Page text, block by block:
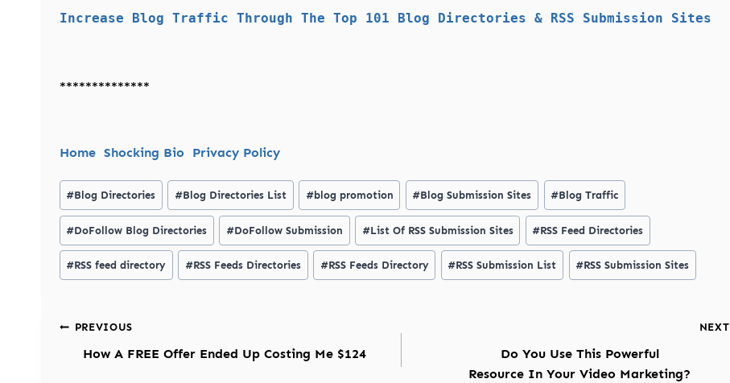
Increase Blog Traffic Through The Top 101 Blog Directories & RSS Submission Sites
**************
Home Shocking Bio Privacy Policy
Post
Tags:
#Blog Directories #Blog Directories List #blog promotion #Blog Submission Sites #Blog Traffic
#DoFollow Blog Directories #DoFollow Submission #List Of RSS Submission Sites #RSS Feed Directories
#RSS feed directory #RSS Feeds Directories #RSS Feeds Directory #RSS Submission List #RSS Submission Sites
Post
navigation
PREVIOUS
How A FREE Offer Ended Up Costing Me $124
NEXT
Do You Use This Powerful
Resource In Your Video Marketing?